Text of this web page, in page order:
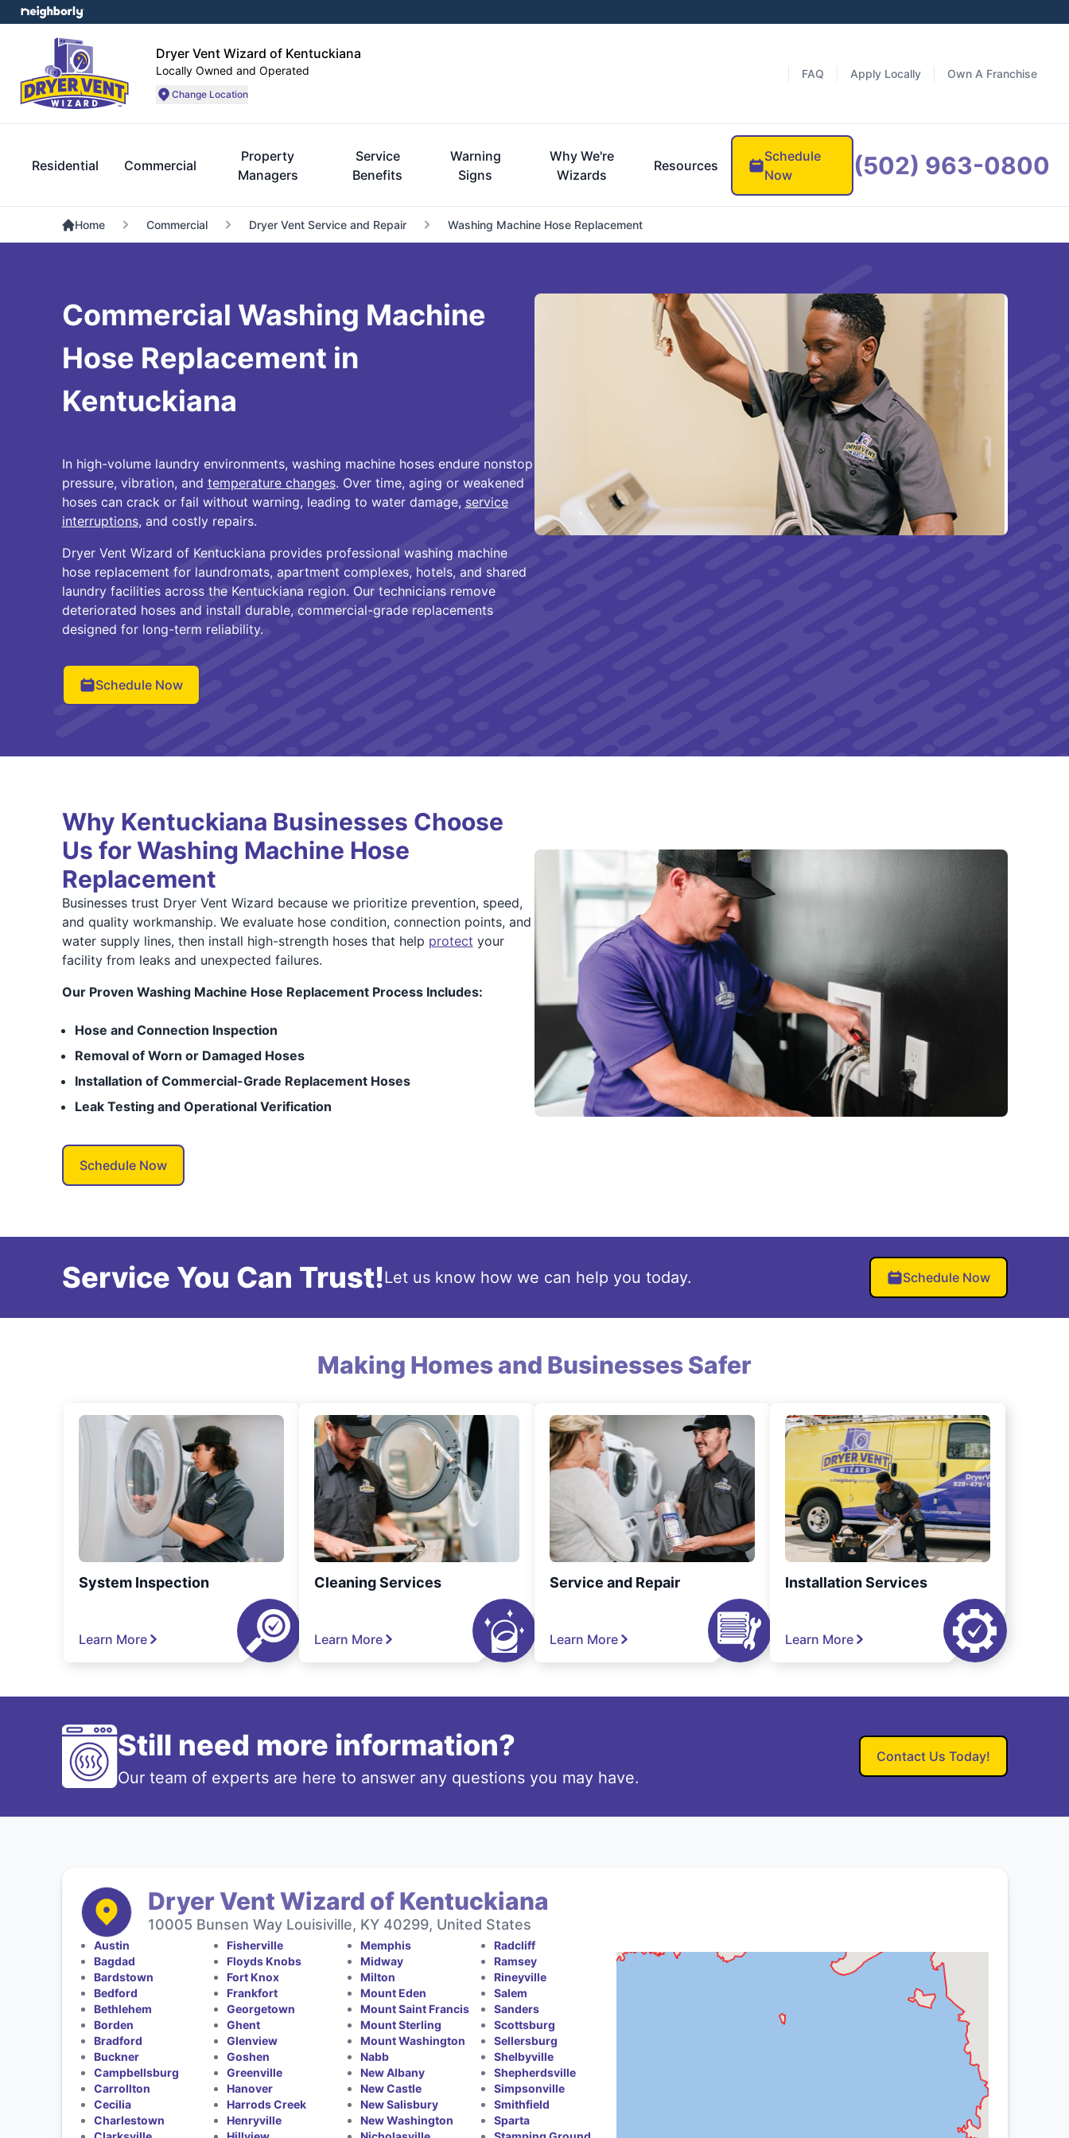
Dryer Vent Wizard of Kentuckiana
Locally Owned and Operated
Change Location
FAQ Apply Locally Own A Franchise
Residential Commercial
Property
Managers
Service
Benefits
Warning
Signs
Why We're
Wizards
Resources
Schedule
Now
(502) 963-0800
Home Commercial Dryer Vent Service and Repair Washing Machine Hose Replacement
Commercial Washing Machine
Hose Replacement in
Kentuckiana
In high-volume laundry environments, washing machine hoses endure nonstop
pressure, vibration, and temperature changes. Over time, aging or weakened
hoses can crack or fail without warning, leading to water damage, service
interruptions, and costly repairs.
Dryer Vent Wizard of Kentuckiana provides professional washing machine
hose replacement for laundromats, apartment complexes, hotels, and shared
laundry facilities across the Kentuckiana region. Our technicians remove
deteriorated hoses and install durable, commercial-grade replacements
designed for long-term reliability.
Schedule Now
Why Kentuckiana Businesses Choose
Us for Washing Machine Hose
Replacement
Businesses trust Dryer Vent Wizard because we prioritize prevention, speed,
and quality workmanship. We evaluate hose condition, connection points, and
water supply lines, then install high-strength hoses that help protect your
facility from leaks and unexpected failures.
Our Proven Washing Machine Hose Replacement Process Includes:
Hose and Connection Inspection
Removal of Worn or Damaged Hoses
Installation of Commercial-Grade Replacement Hoses
Leak Testing and Operational Verification
Schedule Now
Service You Can Trust!Let us know how we can help you today. Schedule Now
Making Homes and Businesses Safer
System Inspection
Learn More
Cleaning Services
Learn More
Service and Repair
Learn More
Installation Services
Learn More
Still need more information?
Our team of experts are here to answer any questions you may have.
Contact Us Today!
Dryer Vent Wizard of Kentuckiana
10005 Bunsen Way Louisiville, KY 40299, United States
Austin
Bagdad
Bardstown
Bedford
Bethlehem
Borden
Bradford
Buckner
Campbellsburg
Carrollton
Cecilia
Charlestown
Fisherville
Floyds Knobs
Fort Knox
Frankfort
Georgetown
Ghent
Glenview
Goshen
Greenville
Hanover
Harrods Creek
Henryville
Memphis
Midway
Milton
Mount Eden
Mount Saint Francis
Mount Sterling
Mount Washington
Nabb
New Albany
New Castle
New Salisbury
New Washington
Radcliff
Ramsey
Rineyville
Salem
Sanders
Scottsburg
Sellersburg
Shelbyville
Shepherdsville
Simpsonville
Smithfield
Sparta